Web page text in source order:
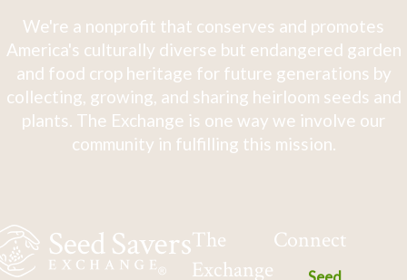
We're a nonprofit that conserves and promotes
America's culturally diverse but endangered garden
and food crop heritage for future generations by
collecting, growing, and sharing heirloom seeds and
plants. The Exchange is one way we involve our
community in fulfilling this mission.
The
Exchange
Connect